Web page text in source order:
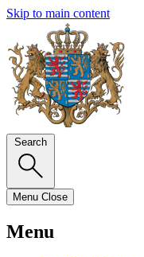
Skip to main content
Search
Menu Close
Menu